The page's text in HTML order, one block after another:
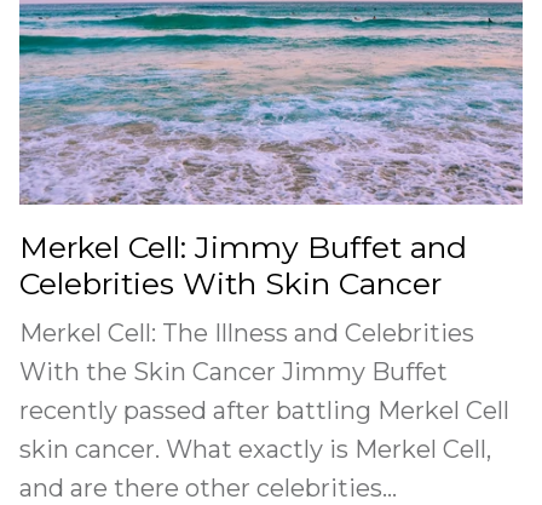
Merkel Cell: Jimmy Buffet and
Celebrities With Skin Cancer
Merkel Cell: The Illness and Celebrities
With the Skin Cancer Jimmy Buffet
recently passed after battling Merkel Cell
skin cancer. What exactly is Merkel Cell,
and are there other celebrities...